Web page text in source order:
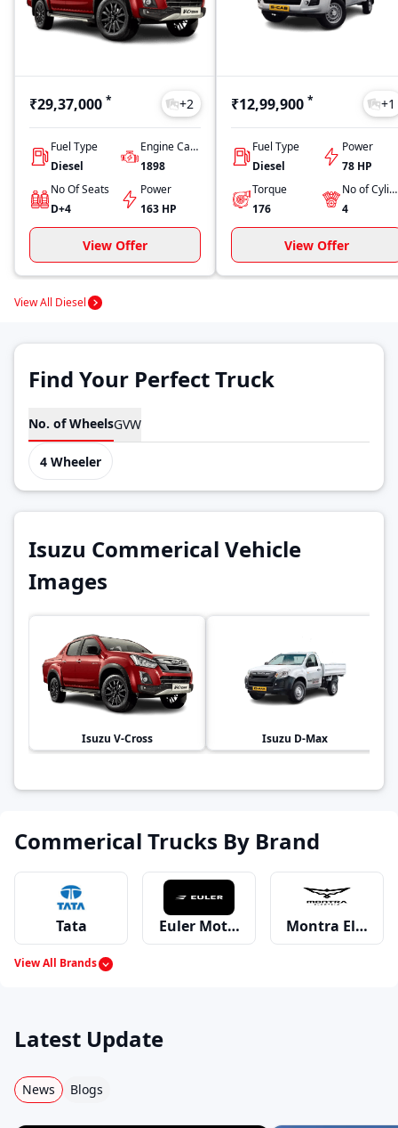
₹29,37,000 * +2
Fuel Type
Diesel
Engine Capacity
1898
No Of Seats
D+4
Power
163 HP
View Offer
₹12,99,900 * +1
Fuel Type
Diesel
Power
78 HP
Torque
176
No of Cylinders
4
View Offer
View All Diesel
Find Your Perfect Truck
No. of WheelsGVW
4 Wheeler
Isuzu Commerical Vehicle
Images
Isuzu V-Cross Isuzu D-Max
Commerical Trucks By Brand
Tata Euler Motors Montra Electric
Swaraj Mazda
View All Brands
Latest Update
News Blogs